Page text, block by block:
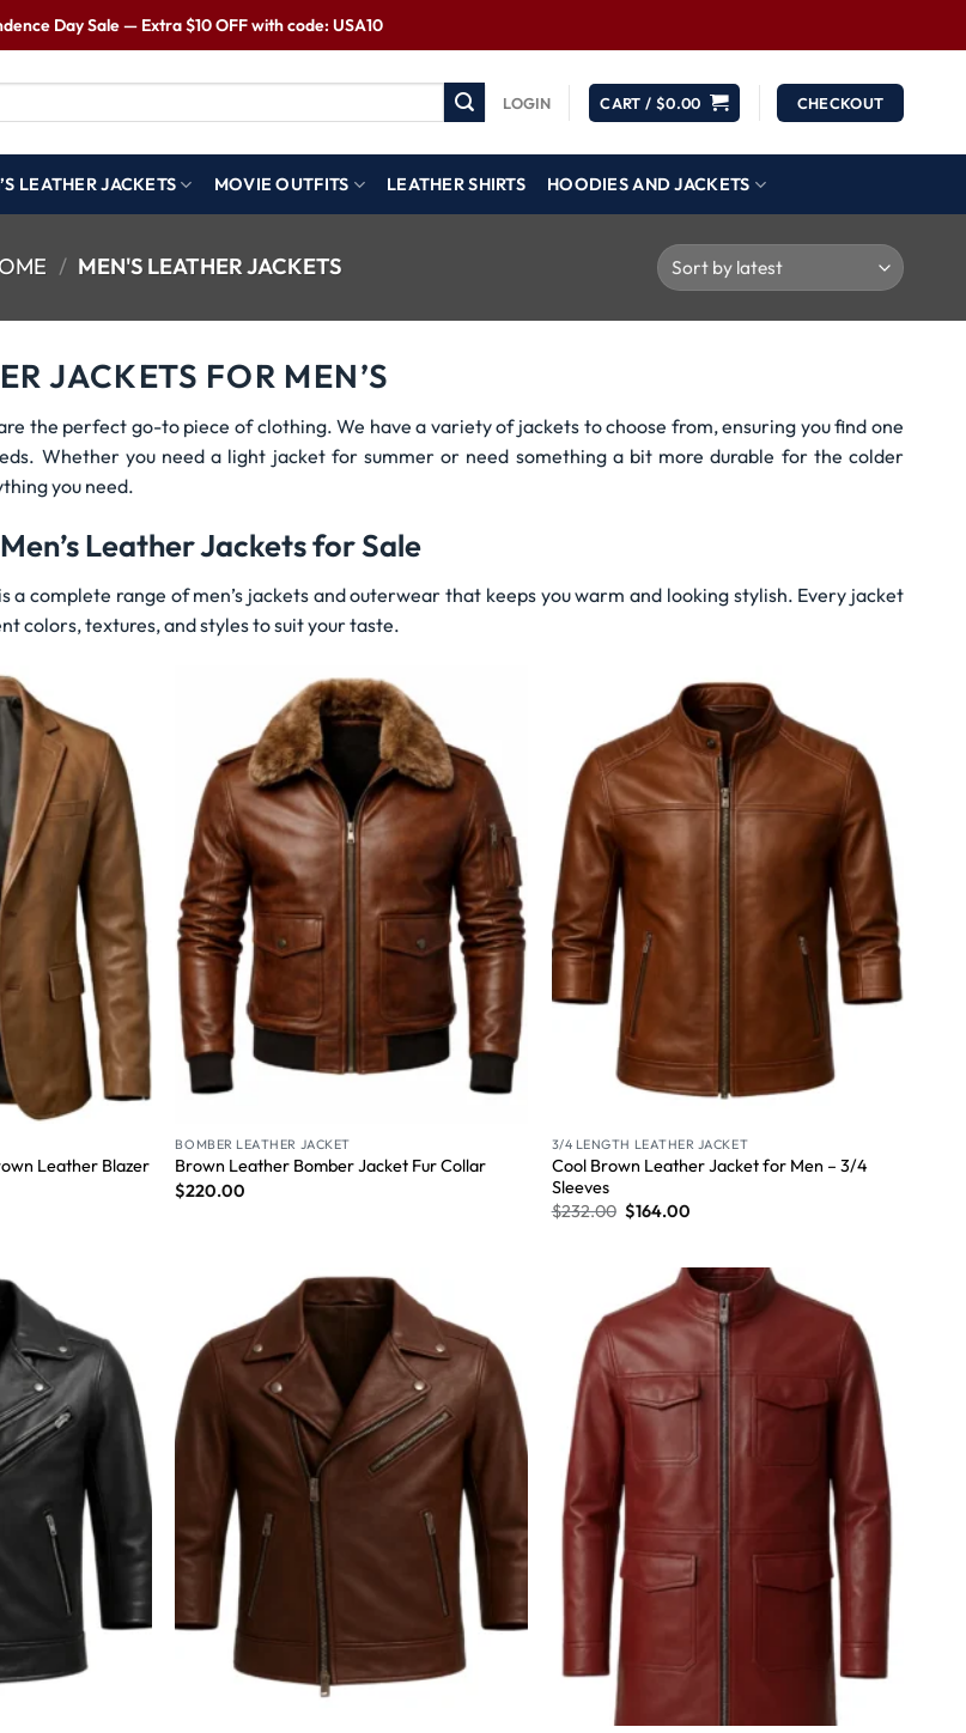
Day Sale — Extra $10 OFF with code: USA10
LOGIN CART / $0.00 CHECKOUT
LEATHER JACKETS MOVIE OUTFITS LEATHER SHIRTS HOODIES AND JACKETS
/ MEN'S LEATHER JACKETS
JACKETS FOR MEN’S
the perfect go-to piece of clothing. We have a variety of jackets to choose from, ensuring you find one
Whether you need a light jacket for summer or need something a bit more durable for the colder
you need.
Leather Jackets for Sale
a complete range of men’s jackets and outerwear that keeps you warm and looking stylish. Every jacket
colors, textures, and styles to suit your taste.
Wishlist
Leather Blazer
BOMBER LEATHER JACKET
Brown Leather Bomber Jacket Fur Collar
$220.00
3/4 LENGTH LEATHER JACKET
Cool Brown Leather Jacket for Men – 3/4
Sleeves
$232.00 $164.00
Wishlist Wishlist Wishlist